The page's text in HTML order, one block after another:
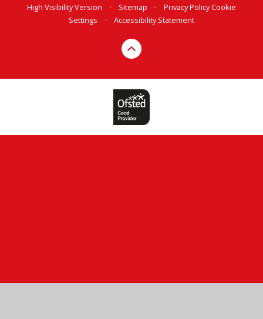
High Visibility Version
• Sitemap • Privacy PolicyCookie
Settings
• Accessibility Statement